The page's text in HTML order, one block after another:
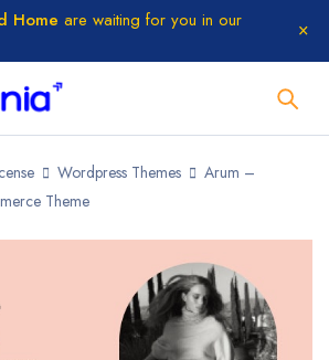
Home are waiting for you in our
Wordpress Themes
Arum –
Theme